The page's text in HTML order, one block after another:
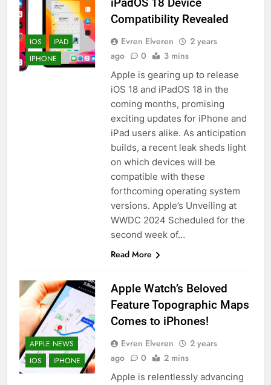
IOS
IPAD
IPHONE
iPadOS 18 Device
Compatibility Revealed
Evren Elveren
2 years
ago
0 3 mins
Apple is gearing up to release
iOS 18 and iPadOS 18 in the
coming months, promising
exciting updates for iPhone and
iPad users alike. As anticipation
builds, a recent leak sheds light
on which devices will be
compatible with these
forthcoming operating system
versions. Apple’s Unveiling at
WWDC 2024 Scheduled for the
second week of…
Read More
APPLE NEWS
IOS
IPHONE
Apple Watch’s Beloved
Feature Topographic Maps
Comes to iPhones!
Evren Elveren
2 years
ago
0 2 mins
Apple is relentlessly advancing